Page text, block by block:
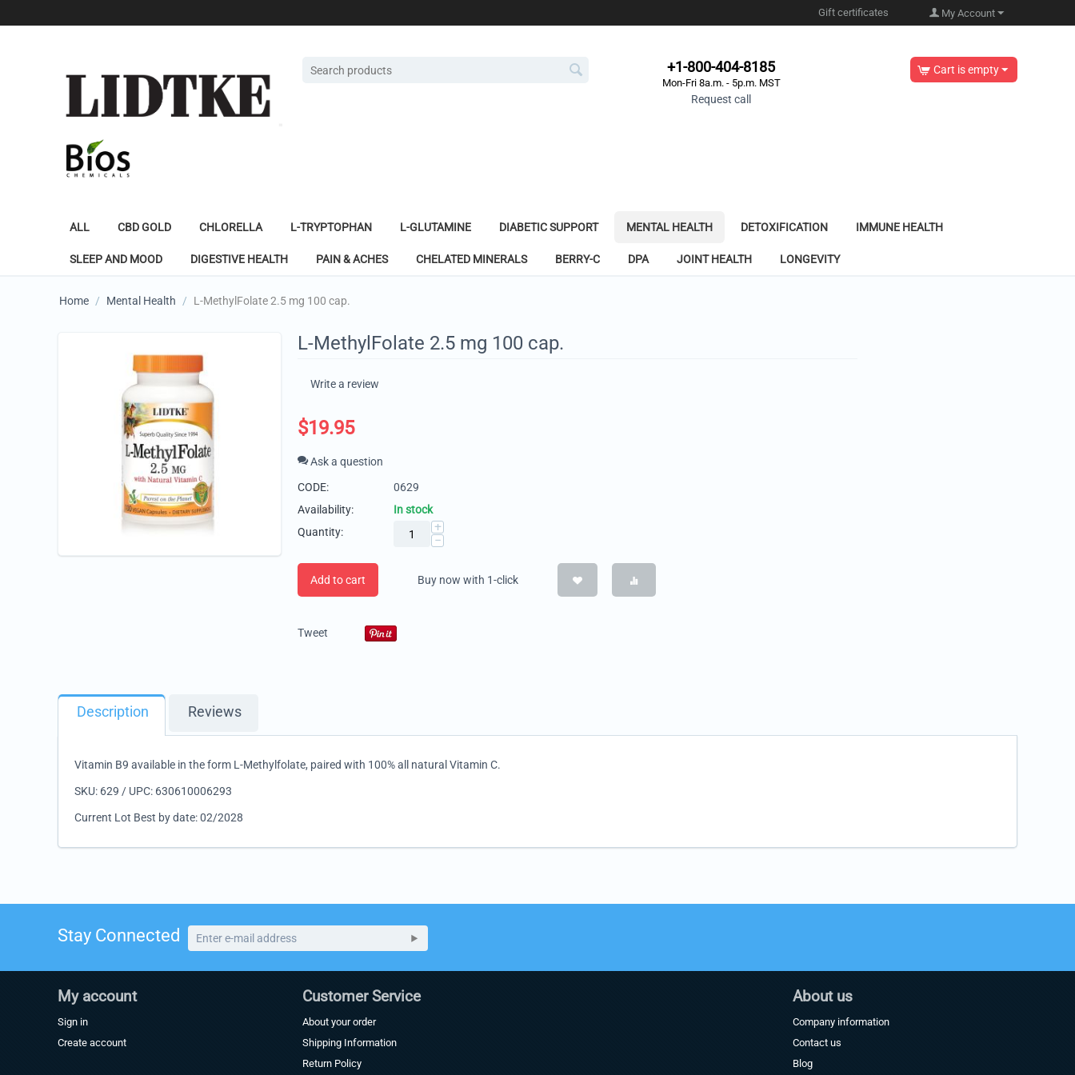
Gift certificates My Account
+1-800-404-8185
Mon-Fri 8a.m. - 5p.m. MST
Request call
Cart is empty
ALL CBD GOLD CHLORELLA L-TRYPTOPHAN L-GLUTAMINE DIABETIC SUPPORT MENTAL HEALTH DETOXIFICATION IMMUNE HEALTH
SLEEP AND MOOD DIGESTIVE HEALTH PAIN & ACHES CHELATED MINERALS BERRY-C DPA JOINT HEALTH LONGEVITY
Home / Mental Health / L-MethylFolate 2.5 mg 100 cap.
L-MethylFolate 2.5 mg 100 cap.
Write a review
$19.95
Ask a question
CODE:
0629
Availability:
In stock
Quantity:
+
−
Add to cart Buy now with 1-click
Tweet
Description Reviews
Vitamin B9 available in the form L-Methylfolate, paired with 100% all natural Vitamin C.
SKU: 629 / UPC: 630610006293
Current Lot Best by date: 02/2028
Stay Connected
My account
Sign in
Create account
Customer Service
About your order
Shipping Information
Return Policy
About us
Company information
Contact us
Blog